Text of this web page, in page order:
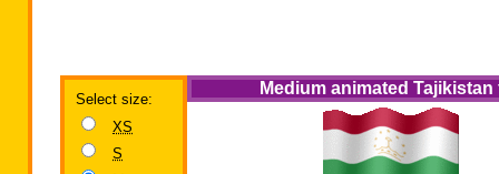
Select size:
XS
S
Medium animated Tajikistan